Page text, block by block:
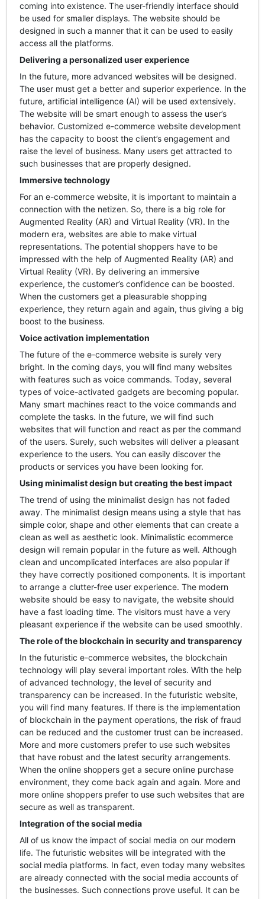
coming into existence. The user-friendly interface should
be used for smaller displays. The website should be
designed in such a manner that it can be used to easily
access all the platforms.
Delivering a personalized user experience
In the future, more advanced websites will be designed.
The user must get a better and superior experience. In the
future, artificial intelligence (AI) will be used extensively.
The website will be smart enough to assess the user’s
behavior. Customized e-commerce website development
has the capacity to boost the client’s engagement and
raise the level of business. Many users get attracted to
such businesses that are properly designed.
Immersive technology
For an e-commerce website, it is important to maintain a
connection with the netizen. So, there is a big role for
Augmented Reality (AR) and Virtual Reality (VR). In the
modern era, websites are able to make virtual
representations. The potential shoppers have to be
impressed with the help of Augmented Reality (AR) and
Virtual Reality (VR). By delivering an immersive
experience, the customer’s confidence can be boosted.
When the customers get a pleasurable shopping
experience, they return again and again, thus giving a big
boost to the business.
Voice activation implementation
The future of the e-commerce website is surely very
bright. In the coming days, you will find many websites
with features such as voice commands. Today, several
types of voice-activated gadgets are becoming popular.
Many smart machines react to the voice commands and
complete the tasks. In the future, we will find such
websites that will function and react as per the command
of the users. Surely, such websites will deliver a pleasant
experience to the users. You can easily discover the
products or services you have been looking for.
Using minimalist design but creating the best impact
The trend of using the minimalist design has not faded
away. The minimalist design means using a style that has
simple color, shape and other elements that can create a
clean as well as aesthetic look. Minimalistic ecommerce
design will remain popular in the future as well. Although
clean and uncomplicated interfaces are also popular if
they have correctly positioned components. It is important
to arrange a clutter-free user experience. The modern
website should be easy to navigate, the website should
have a fast loading time. The visitors must have a very
pleasant experience if the website can be used smoothly.
The role of the blockchain in security and transparency
In the futuristic e-commerce websites, the blockchain
technology will play several important roles. With the help
of advanced technology, the level of security and
transparency can be increased. In the futuristic website,
you will find many features. If there is the implementation
of blockchain in the payment operations, the risk of fraud
can be reduced and the customer trust can be increased.
More and more customers prefer to use such websites
that have robust and the latest security arrangements.
When the online shoppers get a secure online purchase
environment, they come back again and again. More and
more online shoppers prefer to use such websites that are
secure as well as transparent.
Integration of the social media
All of us know the impact of social media on our modern
life. The futuristic websites will be integrated with the
social media platforms. In fact, even today many websites
are already connected with the social media accounts of
the businesses. Such connections prove useful. It can be